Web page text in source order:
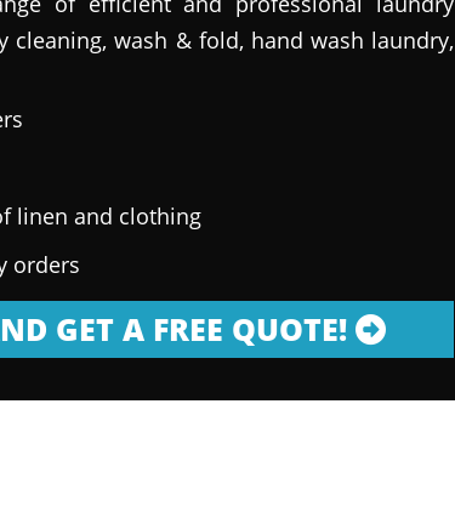
cleaning, wash & fold, hand wash laundry,
linen and clothing
orders
GET A FREE QUOTE!